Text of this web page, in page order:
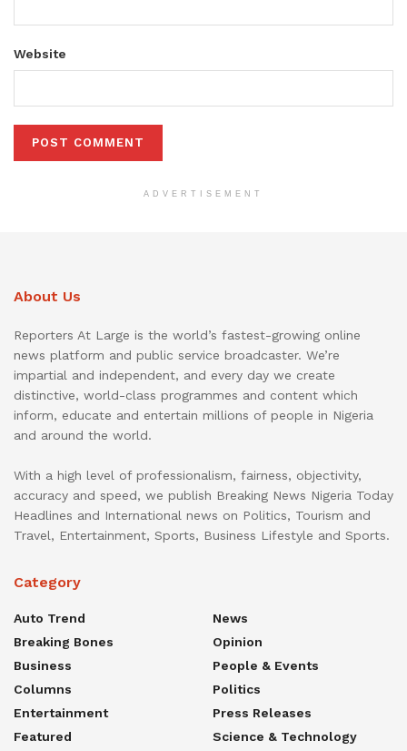
Website
ADVERTISEMENT
About Us
Reporters At Large is the world’s fastest-growing online
news platform and public service broadcaster. We’re
impartial and independent, and every day we create
distinctive, world-class programmes and content which
inform, educate and entertain millions of people in Nigeria
and around the world.
With a high level of professionalism, fairness, objectivity,
accuracy and speed, we publish Breaking News Nigeria Today
Headlines and International news on Politics, Tourism and
Travel, Entertainment, Sports, Business Lifestyle and Sports.
Category
Auto Trend
Breaking Bones
Business
Columns
Entertainment
Featured
News
Opinion
People & Events
Politics
Press Releases
Science & Technology